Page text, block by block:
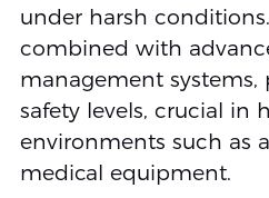
under harsh
combined with
management systems,
safety levels, crucial in
environments such as
medical equipment.